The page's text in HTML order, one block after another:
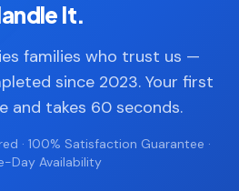
It.
families who trust us —
since 2023. Your first
and takes 60 seconds.
· 100% Satisfaction Guarantee ·
Day Availability